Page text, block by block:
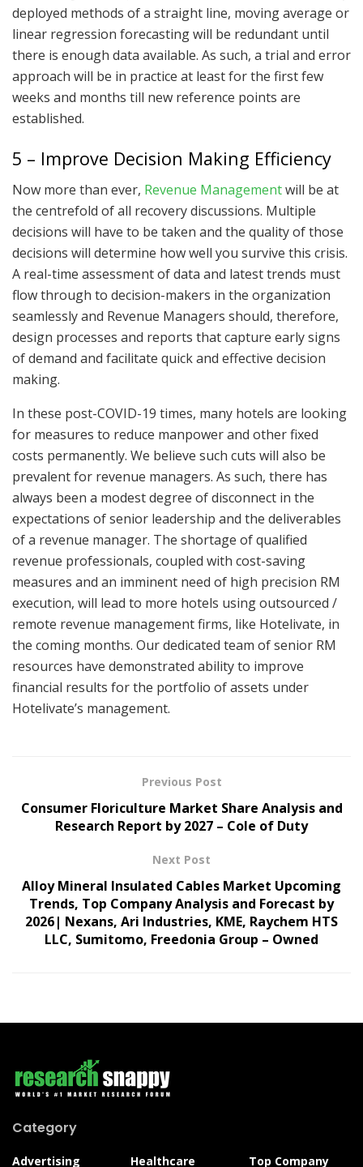
deployed methods of a straight line, moving average or
linear regression forecasting will be redundant until
there is enough data available. As such, a trial and error
approach will be in practice at least for the first few
weeks and months till new reference points are
established.
5 – Improve Decision Making Efficiency
Now more than ever, Revenue Managementwill be at
the centrefold of all recovery discussions. Multiple
decisions will have to be taken and the quality of those
decisions will determine how well you survive this crisis.
A real-time assessment of data and latest trends must
flow through to decision-makers in the organization
seamlessly and Revenue Managers should, therefore,
design processes and reports that capture early signs
of demand and facilitate quick and effective decision
making.
In these post-COVID-19 times, many hotels are looking
for measures to reduce manpower and other fixed
costs permanently. We believe such cuts will also be
prevalent for revenue managers. As such, there has
always been a modest degree of disconnect in the
expectations of senior leadership and the deliverables
of a revenue manager. The shortage of qualified
revenue professionals, coupled with cost-saving
measures and an imminent need of high precision RM
execution, will lead to more hotels using outsourced /
remote revenue management firms, like Hotelivate, in
the coming months. Our dedicated team of senior RM
resources have demonstrated ability to improve
financial results for the portfolio of assets under
Hotelivate’s management.
Previous Post
Consumer Floriculture Market Share Analysis and
Research Report by 2027 – Cole of Duty
Next Post
Alloy Mineral Insulated Cables Market Upcoming
Trends, Top Company Analysis and Forecast by
2026| Nexans, Ari Industries, KME, Raychem HTS
LLC, Sumitomo, Freedonia Group – Owned
Category
Advertising Healthcare Top Company